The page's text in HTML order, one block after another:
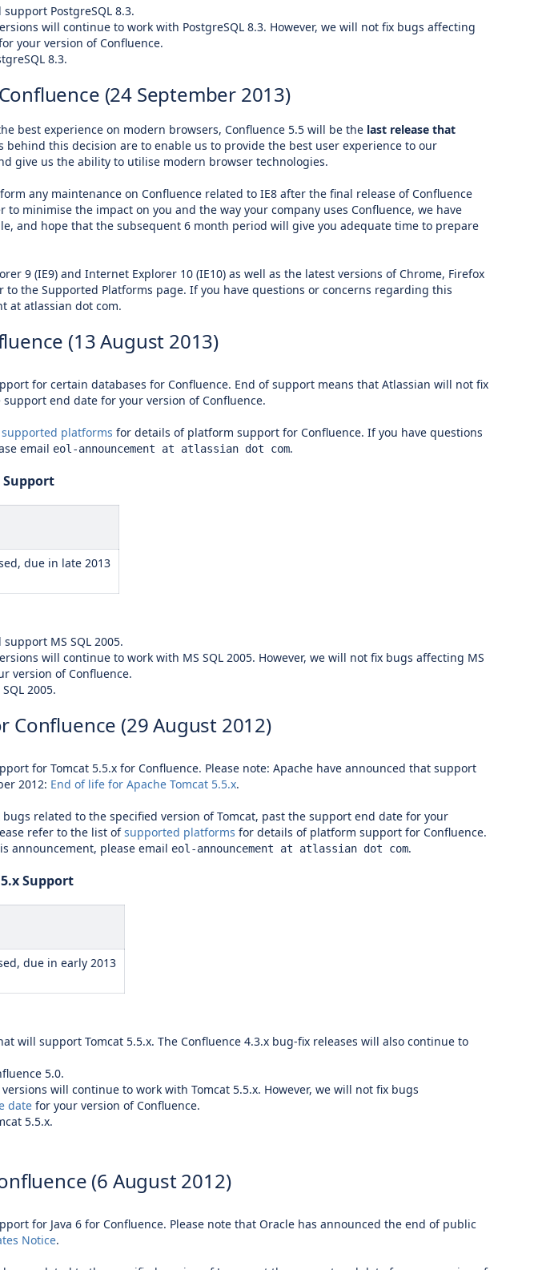
PostgreSQL 8.3.
will continue to work with PostgreSQL 8.3. However, we will not fix bugs affecting
your version of Confluence.
8.3.
(24 September 2013)
best experience on modern browsers, Confluence 5.5 will be the last release that
behind this decision are to enable us to provide the best user experience to our
give us the ability to utilise modern browser technologies.
any maintenance on Confluence related to IE8 after the final release of Confluence
minimise the impact on you and the way your company uses Confluence, we have
and hope that the subsequent 6 month period will give you adequate time to prepare
9 (IE9) and Internet Explorer 10 (IE10) as well as the latest versions of Chrome, Firefox
the Supported Platforms page. If you have questions or concerns regarding this
at atlassian dot com.
(13 August 2013)
for certain databases for Confluence. End of support means that Atlassian will not fix
end date for your version of Confluence.
supported platforms for details of platform support for Confluence. If you have questions
email eol-announcement at atlassian dot com.
Support
due in late 2013
support MS SQL 2005.
will continue to work with MS SQL 2005. However, we will not fix bugs affecting MS
version of Confluence.
SQL 2005.
Confluence (29 August 2012)
for Tomcat 5.5.x for Confluence. Please note: Apache have announced that support
2012: End of life for Apache Tomcat 5.5.x.
related to the specified version of Tomcat, past the support end date for your
refer to the list ofsupported platforms for details of platform support for Confluence.
announcement, please email eol-announcement at atlassian dot com.
Support
due in early 2013
will support Tomcat 5.5.x. The Confluence 4.3.x bug-fix releases will also continue to
5.0.
will continue to work with Tomcat 5.5.x. However, we will not fix bugs
date for your version of Confluence.
5.5.x.
(6 August 2012)
for Java 6 for Confluence. Please note that Oracle has announced the end of public
Notice.